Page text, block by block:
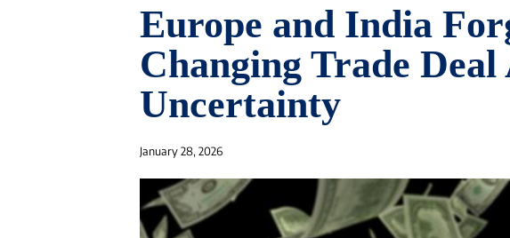
Europe and India
Changing Trade
Uncertainty
January 28, 2026